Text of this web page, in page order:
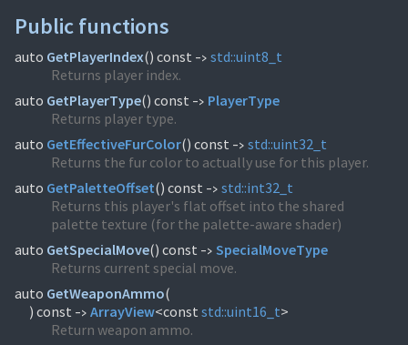
Public functions
auto GetPlayerIndex() const -> std::uint8_t
Returns player index.
auto GetPlayerType() const -> PlayerType
Returns player type.
auto GetEffectiveFurColor() const -> std::uint32_t
Returns the fur color to actually use for this player.
auto GetPaletteOffset() const -> std::int32_t
Returns this player's flat offset into the shared
palette texture (for the palette-aware shader)
auto GetSpecialMove() const -> SpecialMoveType
Returns current special move.
auto GetWeaponAmmo(
) const -> ArrayView<const std::uint16_t>
Return weapon ammo.